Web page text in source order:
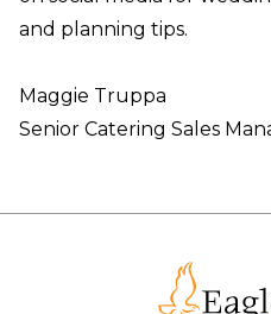
and planning tips.
Maggie Truppa
Senior Catering Sales